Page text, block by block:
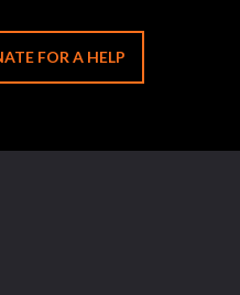
FOR A HELP